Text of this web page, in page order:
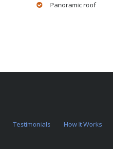
Panoramic roof
Testimonials How It Works